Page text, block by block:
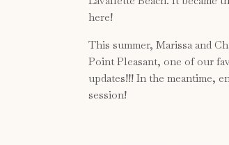
here!
This summer, Marissa and
Point Pleasant, one of our
updates!!! In the meantime,
session!